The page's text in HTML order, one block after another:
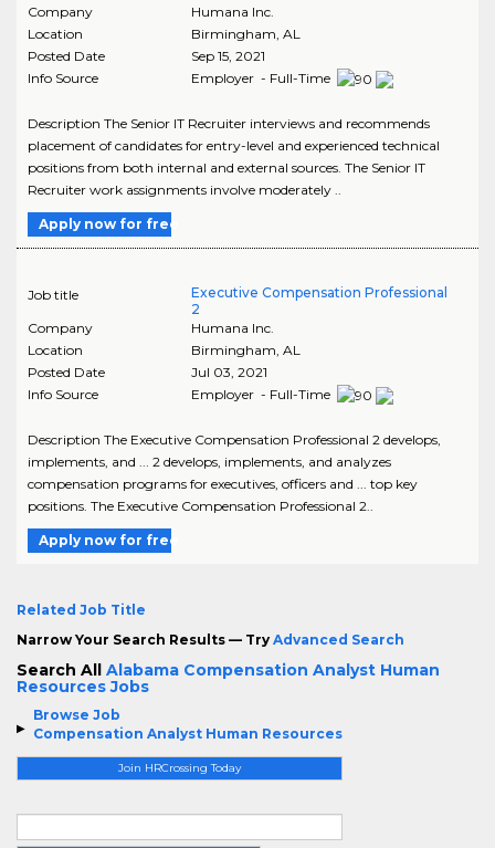
Browse Job
Compensation Analyst Human Resources
Join HRCrossing Today
Company
Humana Inc.
Location
Birmingham, AL
Posted Date
Sep 15, 2021
Info Source
Employer - Full-Time
Description The Senior IT Recruiter interviews and recommends
placement of candidates for entry-level and experienced technical
positions from both internal and external sources. The Senior IT
Recruiter work assignments involve moderately ..
Apply now for free
Job title
Executive Compensation Professional
2
Company
Humana Inc.
Location
Birmingham, AL
Posted Date
Jul 03, 2021
Info Source
Employer - Full-Time
Description The Executive Compensation Professional 2 develops,
implements, and ... 2 develops, implements, and analyzes
compensation programs for executives, officers and ... top key
positions. The Executive Compensation Professional 2..
Apply now for free
Related Job Title
Narrow Your Search Results — Try Advanced Search
Search All Alabama Compensation Analyst Human
Resources Jobs